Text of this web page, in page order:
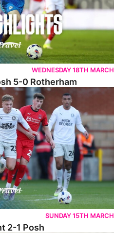
WEDNESDAY 18TH MARCH
5-0 Rotherham
SUNDAY 15TH MARCH
2-1 Posh